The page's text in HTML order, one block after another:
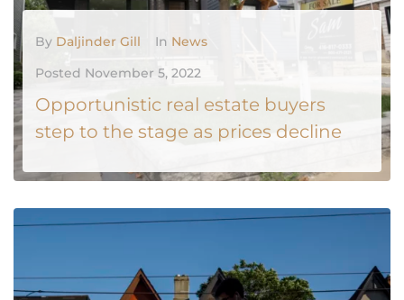
By Daljinder Gill In News
Posted November 5, 2022
Opportunistic real estate buyers
step to the stage as prices decline
MORE